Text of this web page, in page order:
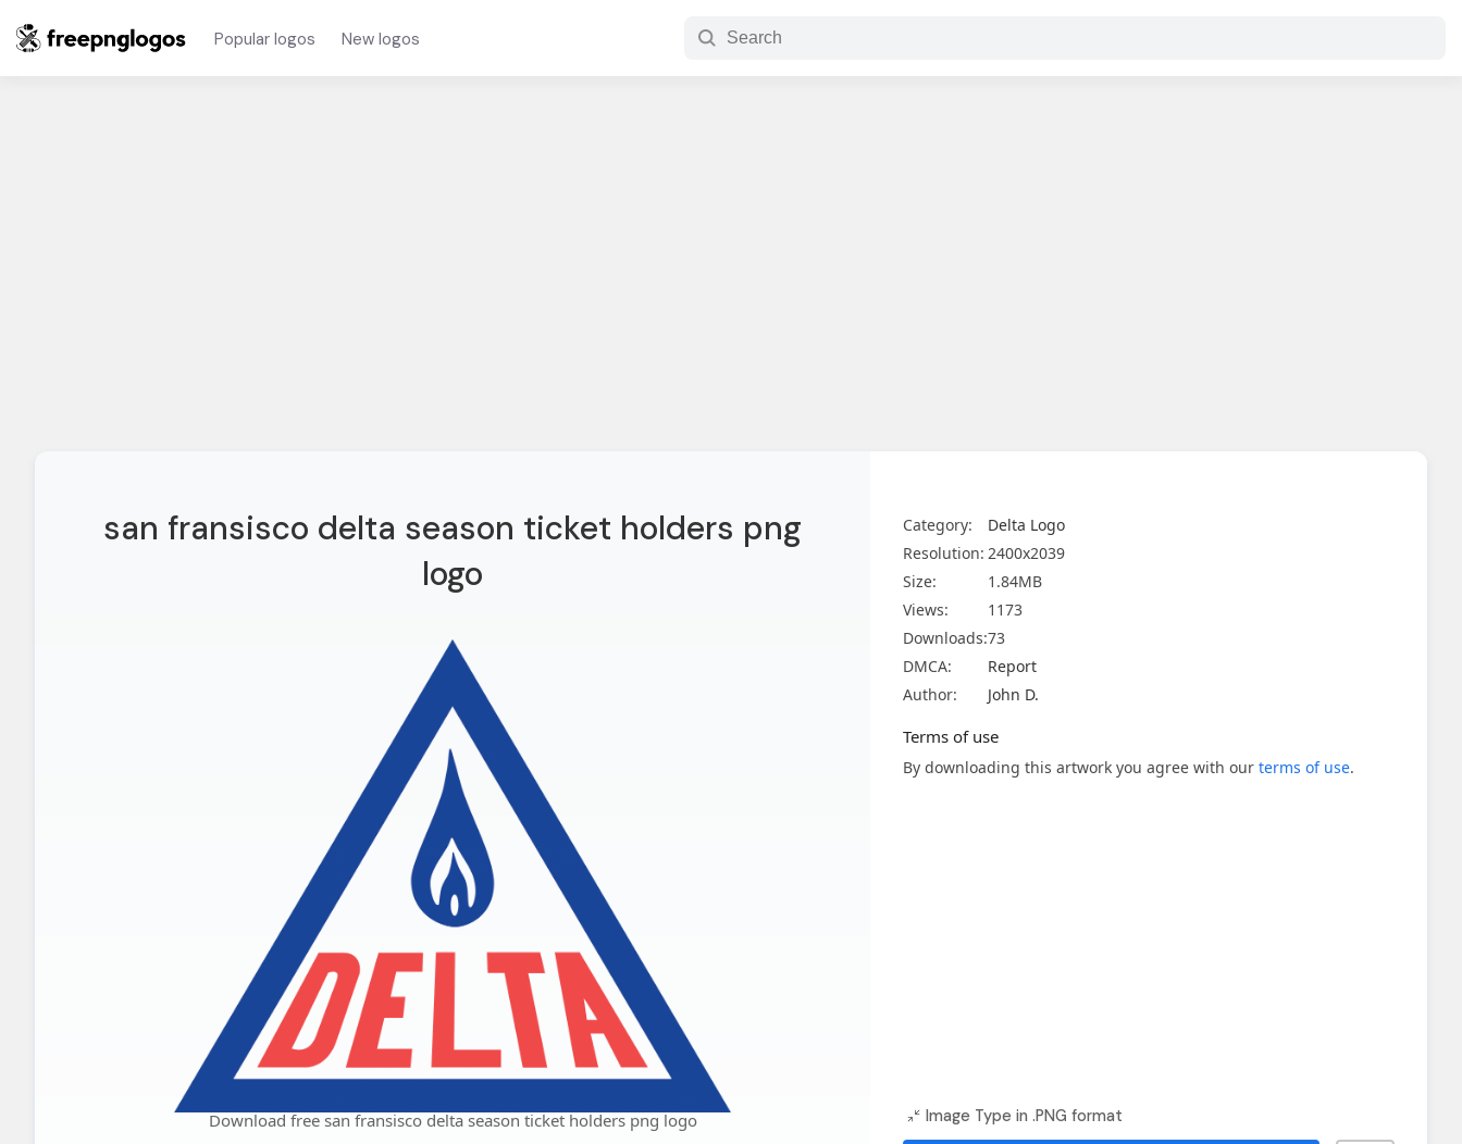
Popular logos New logos
san fransisco delta season ticket holders png
logo
Download free san fransisco delta season ticket holders png logo
Category:
Delta Logo
Resolution: 2400x2039
Size:
1.84MB
Views:
1173
Downloads:73
DMCA:
Report
Author:
John D.
Terms of use
By downloading this artwork you agree with our terms of use.
Image Type in .PNG format